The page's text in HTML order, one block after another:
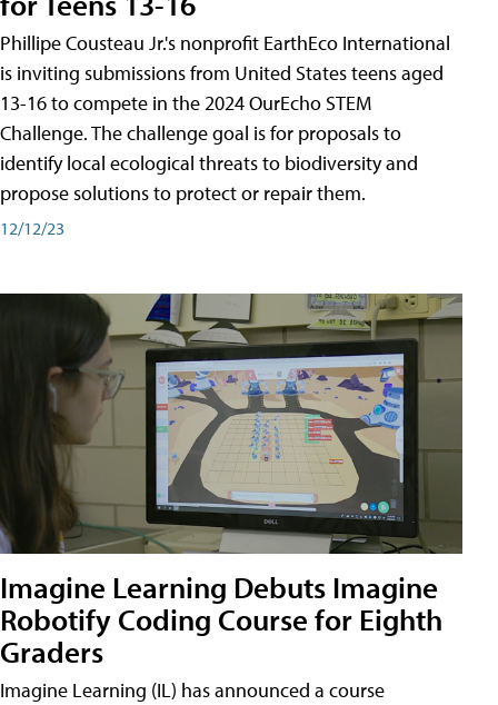
Phillipe Cousteau Jr.'s nonprofit EarthEco International
is inviting submissions from United States teens aged
13-16 to compete in the 2024 OurEcho STEM
Challenge. The challenge goal is for proposals to
identify local ecological threats to biodiversity and
propose solutions to protect or repair them.
12/12/23
Imagine Learning Debuts Imagine
Robotify Coding Course for Eighth
Graders
Imagine Learning (IL) has announced a course